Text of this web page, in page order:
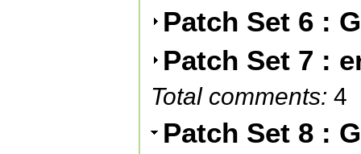
Patch Set 6 :
Patch Set 7 :
Total comments: 4
Patch Set 8 :